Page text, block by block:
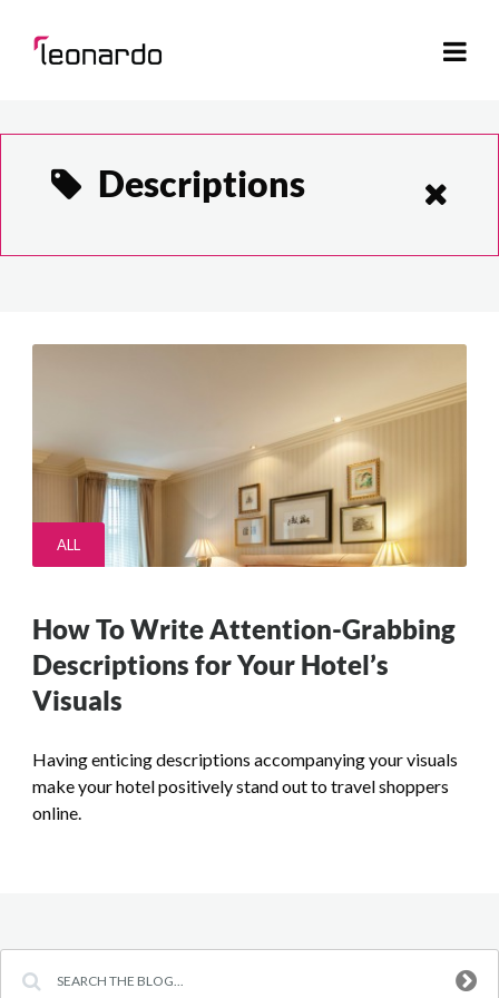
Descriptions
ALL
How To Write Attention-Grabbing
Descriptions for Your Hotel’s
Visuals
Having enticing descriptions accompanying your visuals
make your hotel positively stand out to travel shoppers
online.